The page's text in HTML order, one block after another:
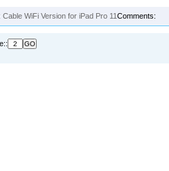
WiFi Version for iPad Pro 11Comments: